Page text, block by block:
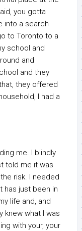
you gotta
into a search
to Toronto to a
school and
and
and they
they offered
I had a
me. I blindly
told me it was
risk. I needed
has just been in
life and, and
knew what I was
with your, your